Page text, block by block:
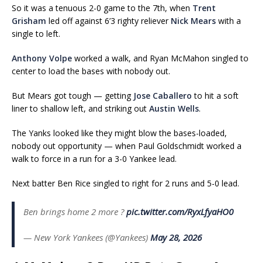
So it was a tenuous 2-0 game to the 7th, when Trent
Grisham led off against 6’3 righty reliever Nick Mears with a
single to left.
Anthony Volpe worked a walk, and Ryan McMahon singled to
center to load the bases with nobody out.
But Mears got tough — getting Jose Caballero to hit a soft
liner to shallow left, and striking out Austin Wells.
The Yanks looked like they might blow the bases-loaded,
nobody out opportunity — when Paul Goldschmidt worked a
walk to force in a run for a 3-0 Yankee lead.
Next batter Ben Rice singled to right for 2 runs and 5-0 lead.
Ben brings home 2 more ?pic.twitter.com/RyxLfyaHO0
— New York Yankees (@Yankees) May 28, 2026